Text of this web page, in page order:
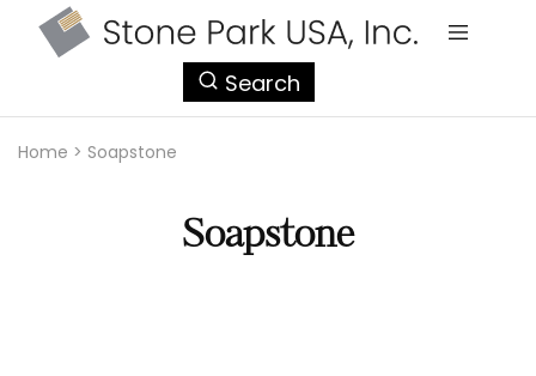
Search
Home > Soapstone
Soapstone